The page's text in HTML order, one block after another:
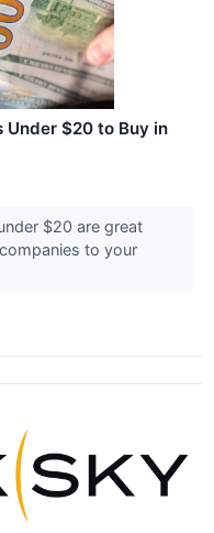
Under $20 to Buy in
$20 are great
to your